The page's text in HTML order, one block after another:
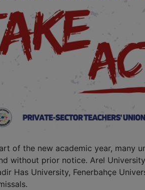
of the new academic year, many
without prior notice. Arel
Has University, Fenerbahçe